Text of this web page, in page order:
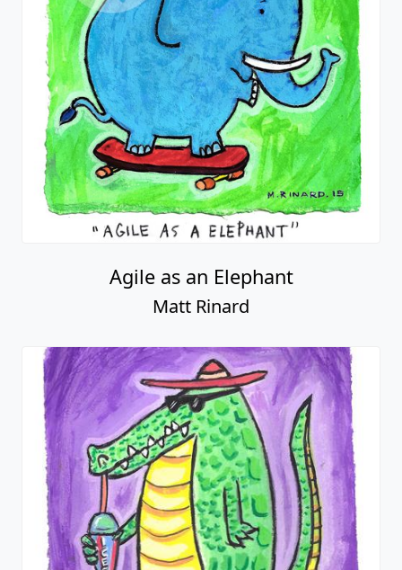
Agile as an Elephant
Matt Rinard